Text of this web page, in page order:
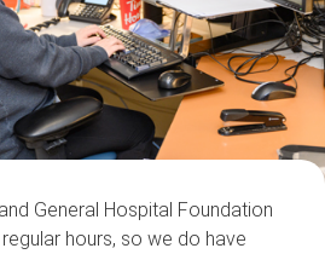
General Hospital Foundation
hours, so we do have